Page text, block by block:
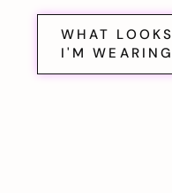
WHAT LOOKS
I'M WEARING